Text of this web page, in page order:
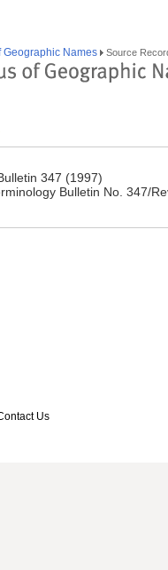
Geographic Names Source
347 (1997)
Bulletin No. 347/
Us